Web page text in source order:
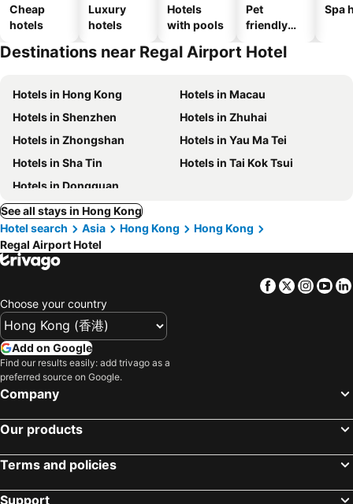
Cheap
hotels
Luxury
hotels
Hotels
with pools
Pet
friendly
Spa
Destinations near Regal Airport Hotel
Hotels in Hong Kong
Hotels in Macau
Hotels in Shenzhen
Hotels in Zhuhai
Hotels in Zhongshan
Hotels in Yau Ma Tei
Hotels in Sha Tin
Hotels in Tai Kok Tsui
Hotels in Dongguan
See all stays in Hong Kong
Hotel search
Asia Hong Kong
Hong Kong
Regal Airport Hotel
Facebook
Twitter
Choose your country
Add on Google
Find our results easily: add trivago as a
preferred source on Google.
Company
Our products
Terms and policies
Support